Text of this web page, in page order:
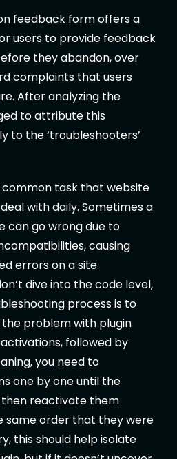
feedback form offers a
users to provide feedback
they abandon, over
complaints that users
After analyzing the
to attribute this
to the ‘troubleshooters’
common task that website
with daily. Sometimes a
can go wrong due to
causing
errors on a site.
dive into the code level,
process is to
problem with plugin
followed by
you need to
one by one until the
then reactivate them
same order that they were
this should help isolate